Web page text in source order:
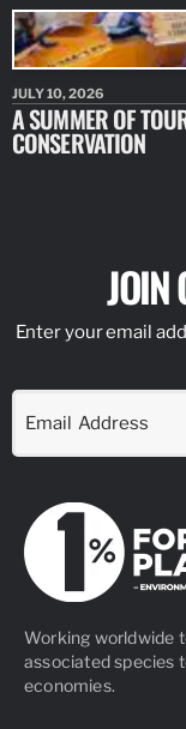
JULY 10, 2026
A SUMMER OF
CONSERVATION
JOIN
Enter your email
Working worldwide
associated species
economies.